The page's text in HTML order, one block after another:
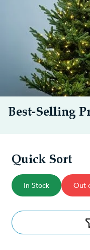
Best-Selling
Quick Sort
In Stock Out